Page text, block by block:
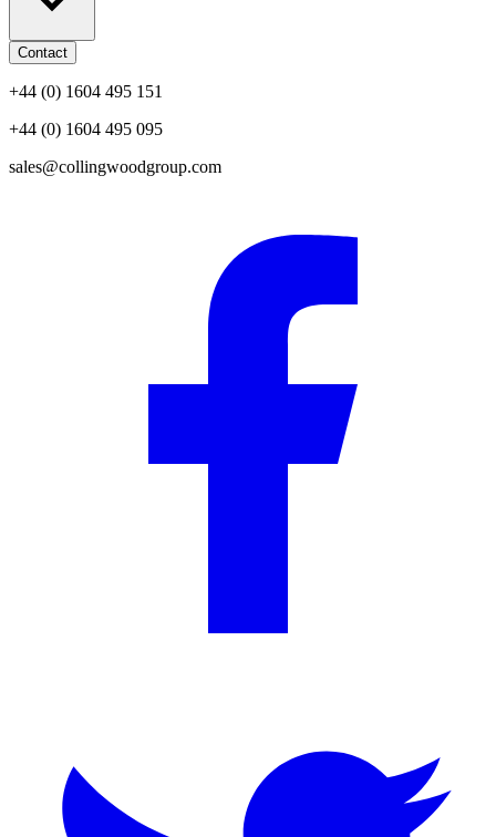
Contact
+44 (0) 1604 495 151
+44 (0) 1604 495 095
sales@collingwoodgroup.com